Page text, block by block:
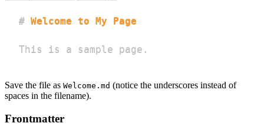
# Welcome to My Page
This is a sample page.
Save the file as Welcome.md (notice the underscores instead of
spaces in the filename).
Frontmatter